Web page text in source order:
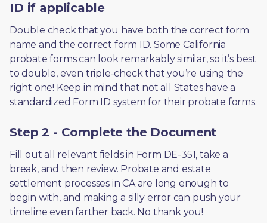
ID if applicable
Double check that you have both the correct form
name and the correct form ID. Some California
probate forms can look remarkably similar, so it’s best
to double, even triple-check that you’re using the
right one! Keep in mind that not all States have a
standardized Form ID system for their probate forms.
Step 2 - Complete the Document
Fill out all relevant fields in Form DE-351, take a
break, and then review. Probate and estate
settlement processes in CA are long enough to
begin with, and making a silly error can push your
timeline even farther back. No thank you!